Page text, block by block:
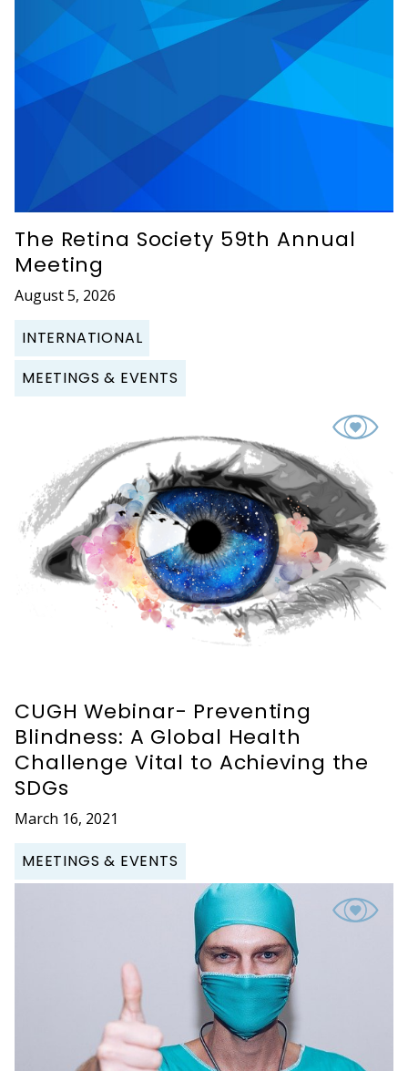
The Retina Society 59th Annual
Meeting
August 5, 2026
INTERNATIONAL
MEETINGS & EVENTS
CUGH Webinar- Preventing
Blindness: A Global Health
Challenge Vital to Achieving the
SDGs
March 16, 2021
MEETINGS & EVENTS